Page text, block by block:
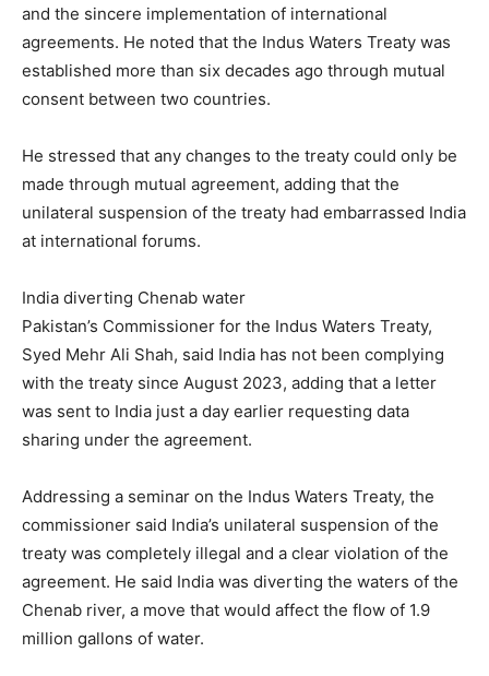
and the sincere implementation of international
agreements. He noted that the Indus Waters Treaty was
established more than six decades ago through mutual
consent between two countries.
He stressed that any changes to the treaty could only be
made through mutual agreement, adding that the
unilateral suspension of the treaty had embarrassed India
at international forums.
India diverting Chenab water
Pakistan’s Commissioner for the Indus Waters Treaty,
Syed Mehr Ali Shah, said India has not been complying
with the treaty since August 2023, adding that a letter
was sent to India just a day earlier requesting data
sharing under the agreement.
Addressing a seminar on the Indus Waters Treaty, the
commissioner said India’s unilateral suspension of the
treaty was completely illegal and a clear violation of the
agreement. He said India was diverting the waters of the
Chenab river, a move that would affect the flow of 1.9
million gallons of water.